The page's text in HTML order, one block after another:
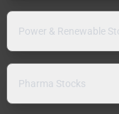
Power & Renewable
Pharma Stocks